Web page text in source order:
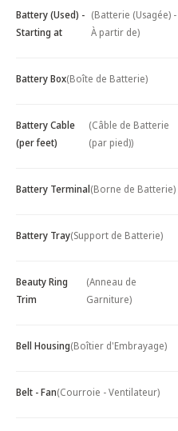
Battery (Used) -
Starting at
(Batterie (Usagée) -
À partir de)
Battery Box(Boîte de Batterie)
Battery Cable
(per feet)
(Câble de Batterie
(par pied))
Battery Terminal(Borne de Batterie)
Battery Tray(Support de Batterie)
Beauty Ring
Trim
(Anneau de
Garniture)
Bell Housing(Boîtier d'Embrayage)
Belt - Fan(Courroie - Ventilateur)